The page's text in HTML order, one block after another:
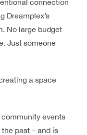
Dreamplex’s
No large budget
Just someone
a space
events
past – and is